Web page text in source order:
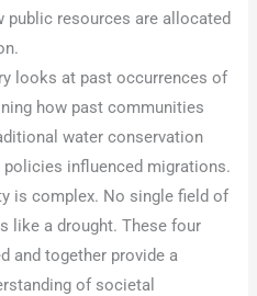
resources are allocated
looks at past occurrences of
how past communities
water conservation
influenced migrations.
is complex. No single field of
like a drought. These four
and together provide a
of societal